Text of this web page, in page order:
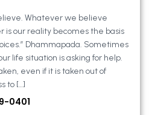
Whatever we believe
is our reality becomes the basis
Dhammapada. Sometimes
life situation is asking for help.
even if it is taken out of
to […]
0401